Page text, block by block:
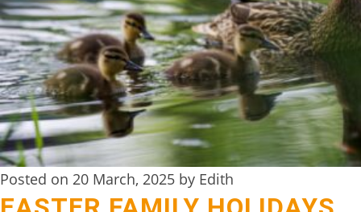
Posted on 20 March, 2025 by Edith